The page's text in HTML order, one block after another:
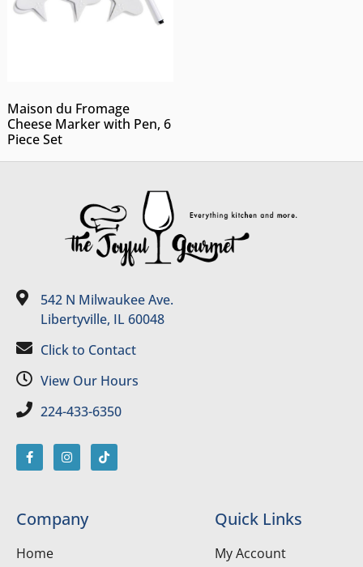
Maison du Fromage
Cheese Marker with Pen, 6
Piece Set
542 N Milwaukee Ave.
Libertyville, IL 60048
Click to Contact
View Our Hours
224-433-6350
Company
Home
Quick Links
My Account